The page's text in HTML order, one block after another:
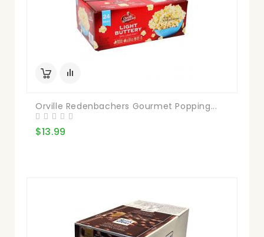
Orville Redenbachers Gourmet Popping...
$13.99